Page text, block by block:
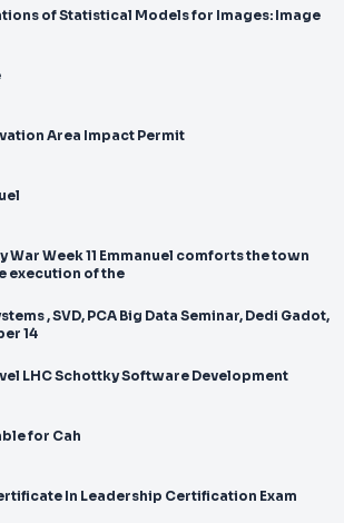
of Statistical Models for Images: Image
Area Impact Permit
Emmanuel comforts the town
execution of the
, SVD, PCA Big Data Seminar, Dedi Gadot,
14
LHC Schottky Software Development
for Cah
In Leadership Certification Exam